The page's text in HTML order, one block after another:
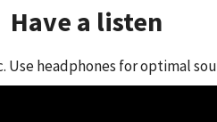
Have a listen
Use headphones for optimal